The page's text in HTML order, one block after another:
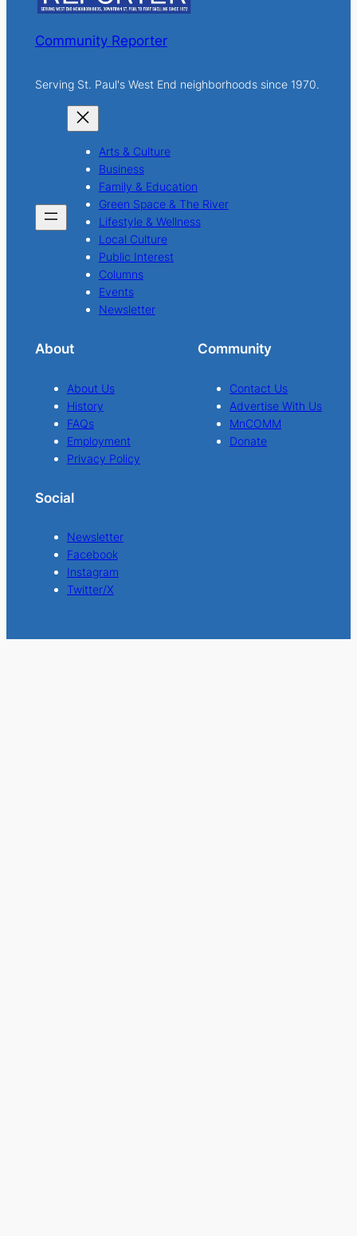
Community Reporter
Serving St. Paul's West End neighborhoods since 1970.
Arts & Culture
Business
Family & Education
Green Space & The River
Lifestyle & Wellness
Local Culture
Public Interest
Columns
Events
Newsletter
About
About Us
History
FAQs
Employment
Privacy Policy
Community
Contact Us
Advertise With Us
MnCOMM
Donate
Social
Newsletter
Facebook
Instagram
Twitter/X